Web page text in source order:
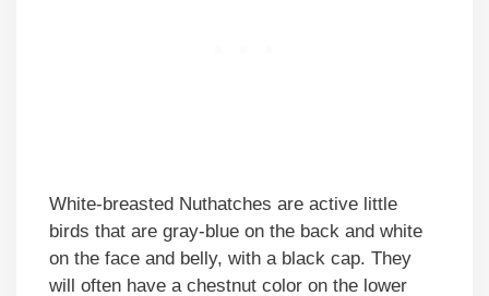
White-breasted Nuthatches are active little
birds that are gray-blue on the back and white
on the face and belly, with a black cap. They
will often have a chestnut color on the lower